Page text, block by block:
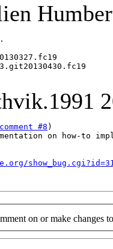
comment #8
on how-to
on or make changes